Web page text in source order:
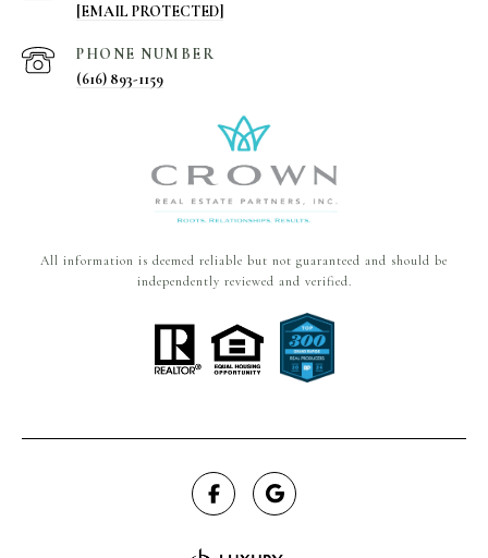
[EMAIL PROTECTED]
PHONE NUMBER
(616) 893-1159
All information is deemed reliable but not guaranteed and should be
independently reviewed and verified.